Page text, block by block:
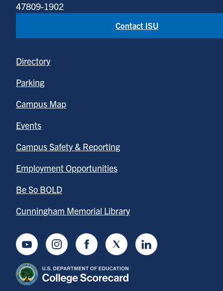
47809-1902
Contact ISU
Directory
Parking
Campus Map
Events
Campus Safety & Reporting
Employment Opportunities
Be So BOLD
Cunningham Memorial Library
YoutubeInstagramFacebookTwitter LinkedIn